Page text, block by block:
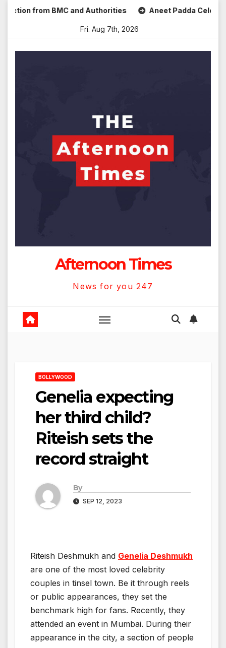
Skipfrom BMC and Authorities Aneet Padda Celebrates
Fri. Aug 7th, 2026
Afternoon Times
News for you 247
BOLLYWOOD
Genelia expecting
her third child?
Riteish sets the
record straight
By
SEP 12, 2023
Riteish Deshmukh and Genelia Deshmukh
are one of the most loved celebrity
couples in tinsel town. Be it through reels
or public appearances, they set the
benchmark high for fans. Recently, they
attended an event in Mumbai. During their
appearance in the city, a section of people